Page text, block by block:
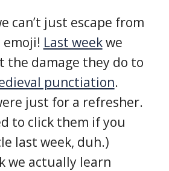
can’t just escape from
emoji! Last weekwe
the damage they do to
punctiation.
just for a refresher.
to click them if you
last week, duh.)
we actually learn